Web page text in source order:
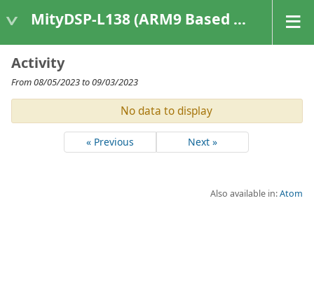
MityDSP-L138 (ARM9 Based Platforms)
Activity
From 08/05/2023 to 09/03/2023
No data to display
« Previous Next »
Also available in:Atom